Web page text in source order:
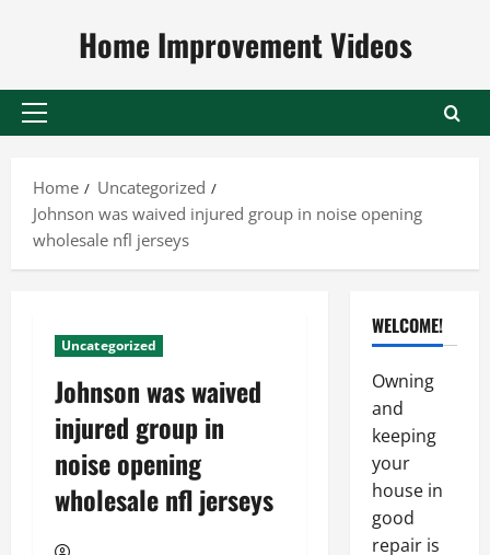
Home Improvement Videos
Primary
Home
Uncategorized
Johnson was waived injured group in noise opening
wholesale nfl jerseys
Uncategorized
Johnson was waived
injured group in
noise opening
wholesale nfl jerseys
WELCOME!
Owning
and
keeping
your
house in
good
repair is